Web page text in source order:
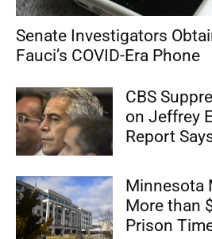
Senate Investigators
Fauci’s COVID-Era Phone
CBS
on Jeffrey
Report
Minnesota
More than
Prison